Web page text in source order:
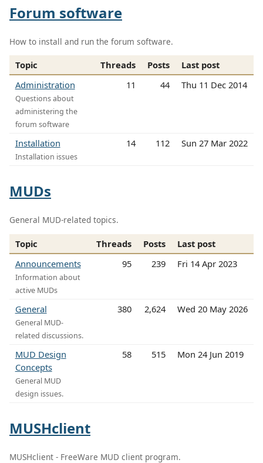
Forum software
How to install and run the forum software.
Topic Threads Posts
Last post
Administration
Questions about
administering the
forum software
11 44 Thu 11 Dec 2014
Installation
Installation issues
14 112 Sun 27 Mar 2022
MUDs
General MUD-related topics.
Topic Threads Posts
Last post
Announcements
Information about
active MUDs
95 239 Fri 14 Apr 2023
General
General MUD-
related discussions.
380 2,624 Wed 20 May 2026
MUD Design
Concepts
General MUD
design issues.
58 515 Mon 24 Jun 2019
MUSHclient
MUSHclient - FreeWare MUD client program.